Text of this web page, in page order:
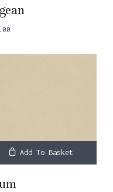
Add To Basket